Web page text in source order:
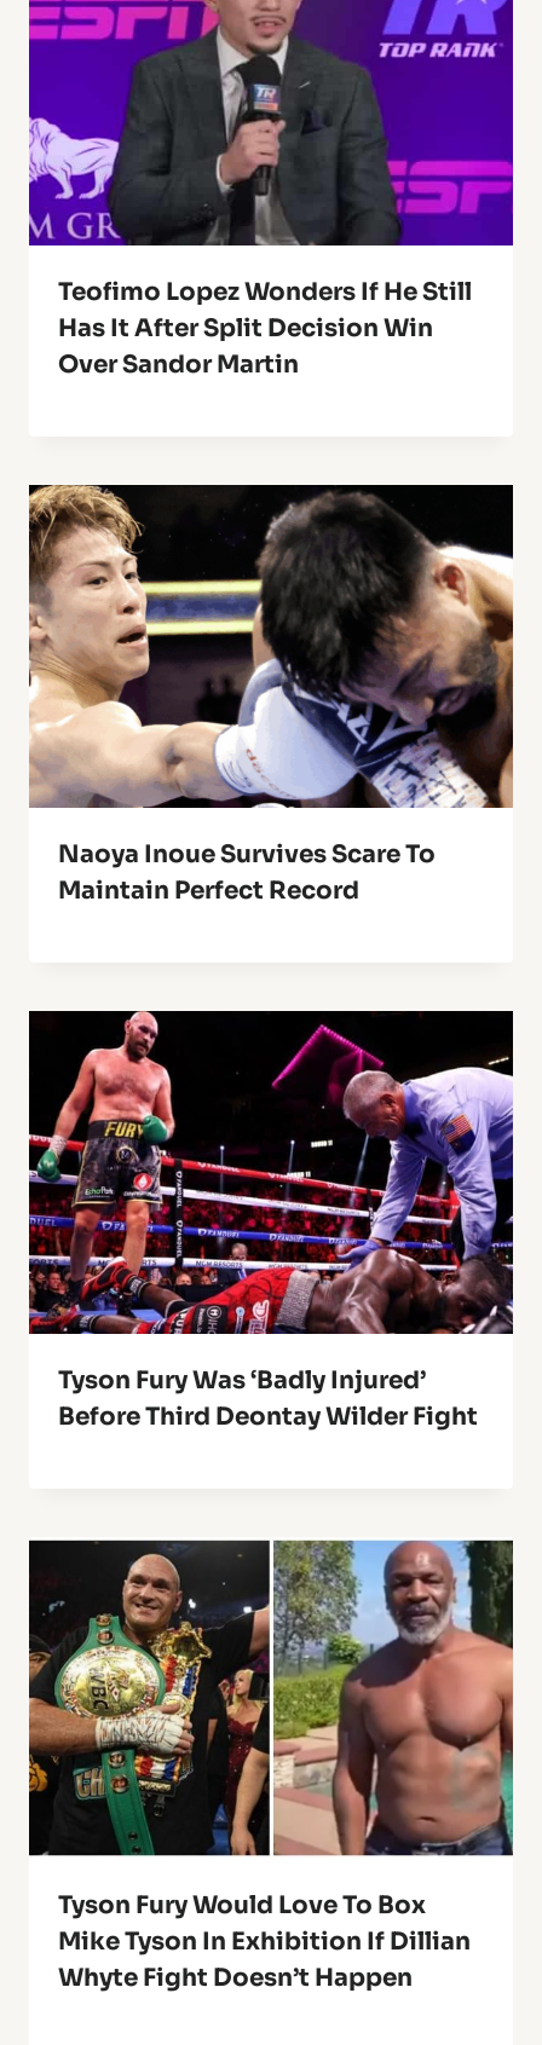
Teofimo Lopez Wonders If He Still
Has It After Split Decision Win
Over Sandor Martin
Naoya Inoue Survives Scare To
Maintain Perfect Record
Tyson Fury Was ‘Badly Injured’
Before Third Deontay Wilder Fight
Tyson Fury Would Love To Box
Mike Tyson In Exhibition If Dillian
Whyte Fight Doesn’t Happen